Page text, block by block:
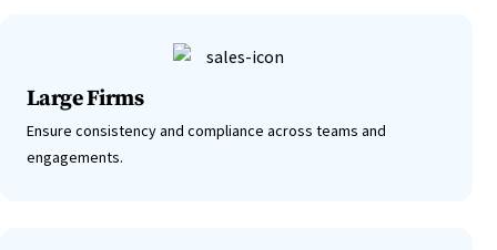
Large Firms
Ensure consistency and compliance across teams and
engagements.